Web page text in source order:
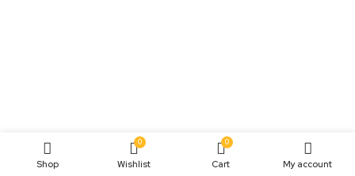
Shop
0
Wishlist
0
Cart My account